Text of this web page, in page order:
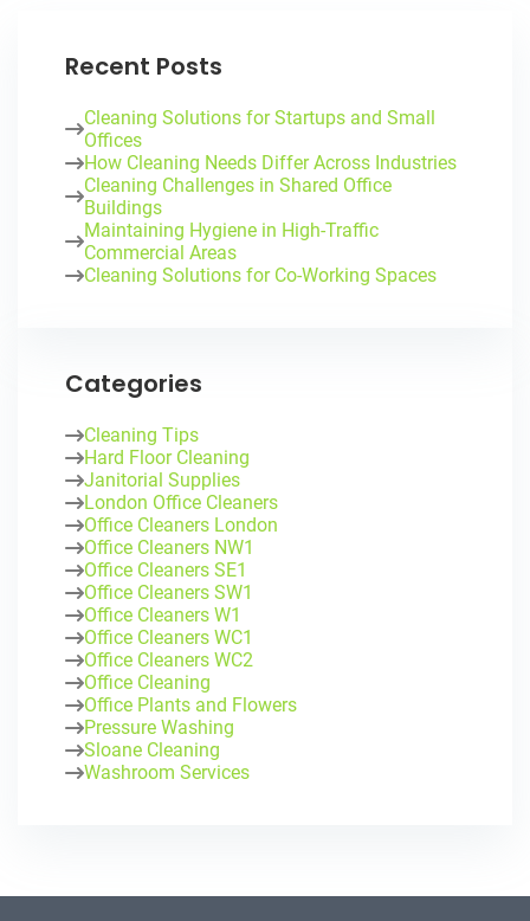
Recent Posts
Cleaning Solutions for Startups and Small
Offices
How Cleaning Needs Differ Across Industries
Cleaning Challenges in Shared Office
Buildings
Maintaining Hygiene in High-Traffic
Commercial Areas
Cleaning Solutions for Co-Working Spaces
Categories
Cleaning Tips
Hard Floor Cleaning
Janitorial Supplies
London Office Cleaners
Office Cleaners London
Office Cleaners NW1
Office Cleaners SE1
Office Cleaners SW1
Office Cleaners W1
Office Cleaners WC1
Office Cleaners WC2
Office Cleaning
Office Plants and Flowers
Pressure Washing
Sloane Cleaning
Washroom Services